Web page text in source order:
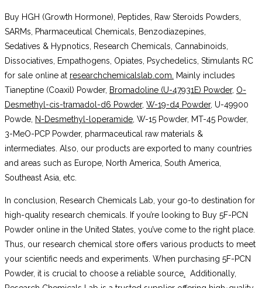
Buy HGH (Growth Hormone), Peptides, Raw Steroids Powders,
SARMs, Pharmaceutical Chemicals, Benzodiazepines,
Sedatives & Hypnotics, Research Chemicals, Cannabinoids,
Dissociatives, Empathogens, Opiates, Psychedelics, Stimulants RC
for sale online at researchchemicalslab.com.
Mainly includes
Tianeptine (Coaxil) Powder, Bromadoline (U-47931E) Powder, O-
Desmethyl-cis-tramadol-d6 Powder, W-19-d4 Powder, U-49900
Powde, N-Desmethyl-loperamide , W-15 Powder, MT-45 Powder,
3-MeO-PCP Powder, pharmaceutical raw materials &
intermediates. Also, our products are exported to many countries
and areas such as Europe, North America, South America,
Southeast Asia, etc.
In conclusion, Research Chemicals Lab, your go-to destination for
high-quality research chemicals. If you’re looking to Buy 5F-PCN
Powder online in the United States, you’ve come to the right place.
Thus, our research chemical store offers various products to meet
your scientific needs and experiments. When purchasing 5F-PCN
Powder, it is crucial to choose a reliable source
Additionally,